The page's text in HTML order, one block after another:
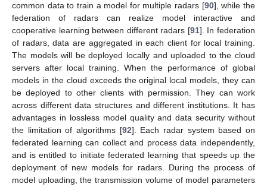
common data to train a model for multiple radars [90], while the
federation of radars can realize model interactive and
cooperative learning between different radars [91]. In federation
of radars, data are aggregated in each client for local training.
The models will be deployed locally and uploaded to the cloud
servers after local training. When the performance of global
models in the cloud exceeds the original local models, they can
be deployed to other clients with permission. They can work
across different data structures and different institutions. It has
advantages in lossless model quality and data security without
the limitation of algorithms [92]. Each radar system based on
federated learning can collect and process data independently,
and is entitled to initiate federated learning that speeds up the
deployment of new models for radars. During the process of
model uploading, the transmission volume of model parameters